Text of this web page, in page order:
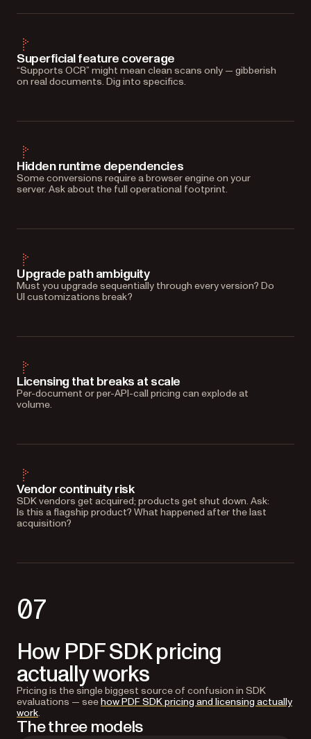
Superficial feature coverage
“Supports OCR” might mean clean scans only — gibberish
on real documents. Dig into specifics.
Hidden runtime dependencies
Some conversions require a browser engine on your
server. Ask about the full operational footprint.
Upgrade path ambiguity
Must you upgrade sequentially through every version? Do
UI customizations break?
Licensing that breaks at scale
Per-document or per-API-call pricing can explode at
volume.
Vendor continuity risk
SDK vendors get acquired; products get shut down. Ask:
Is this a flagship product? What happened after the last
acquisition?
07
How PDF SDK pricing
actually works
Pricing is the single biggest source of confusion in SDK
evaluations — seehow PDF SDK pricing and licensing actually
work.
The three models